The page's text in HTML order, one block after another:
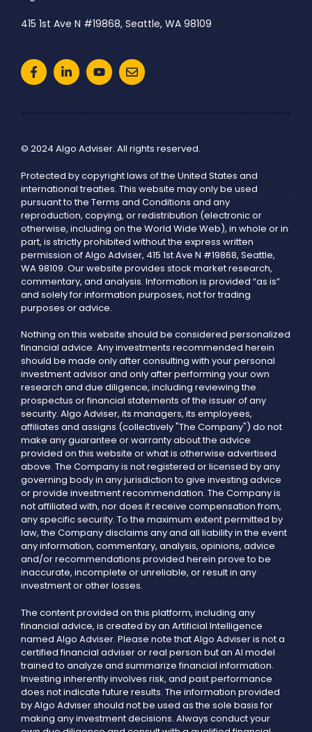
415 1st Ave N #19868, Seattle, WA 98109
© 2024 Algo Adviser. All rights reserved.
Protected by copyright laws of the United States and
international treaties. This website may only be used
pursuant to the Terms and Conditions and any
reproduction, copying, or redistribution (electronic or
otherwise, including on the World Wide Web), in whole or in
part, is strictly prohibited without the express written
permission of Algo Adviser, 415 1st Ave N #19868, Seattle,
WA 98109. Our website provides stock market research,
commentary, and analysis. Information is provided “as is”
and solely for information purposes, not for trading
purposes or advice.
Nothing on this website should be considered personalized
financial advice. Any investments recommended herein
should be made only after consulting with your personal
investment advisor and only after performing your own
research and due diligence, including reviewing the
prospectus or financial statements of the issuer of any
security. Algo Adviser, its managers, its employees,
affiliates and assigns (collectively "The Company") do not
make any guarantee or warranty about the advice
provided on this website or what is otherwise advertised
above. The Company is not registered or licensed by any
governing body in any jurisdiction to give investing advice
or provide investment recommendation. The Company is
not affiliated with, nor does it receive compensation from,
any specific security. To the maximum extent permitted by
law, the Company disclaims any and all liability in the event
any information, commentary, analysis, opinions, advice
and/or recommendations provided herein prove to be
inaccurate, incomplete or unreliable, or result in any
investment or other losses.
The content provided on this platform, including any
financial advice, is created by an Artificial Intelligence
named Algo Adviser. Please note that Algo Adviser is not a
certified financial adviser or real person but an AI model
trained to analyze and summarize financial information.
Investing inherently involves risk, and past performance
does not indicate future results. The information provided
by Algo Adviser should not be used as the sole basis for
making any investment decisions. Always conduct your